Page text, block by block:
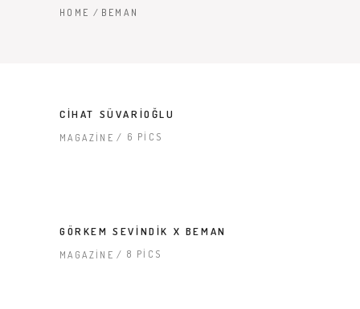
HOME / BEMAN
CIHAT SÜVARIOĞLU
MAGAZINE 6 PICS
GÖRKEM SEVINDIK X BEMAN
MAGAZINE 8 PICS